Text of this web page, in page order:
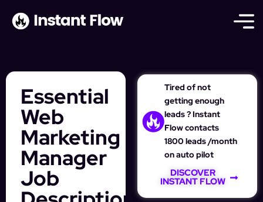
Essential
Web
Marketing
Manager
Job
Tired of not
getting enough
leads ? Instant
Flow contacts
1800 leads /month
on auto pilot
DISCOVER
INSTANT FLOW